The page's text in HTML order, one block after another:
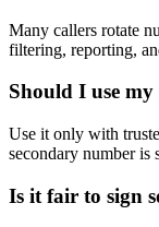
Many callers rotate
filtering, reporting,
Should I use
Use it only with
secondary number is
Is it fair to sign